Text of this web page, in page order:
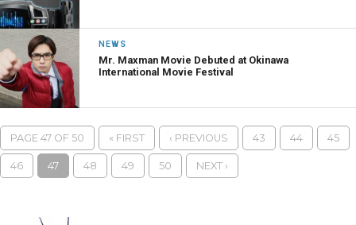
NEWS
Mr. Maxman Movie Debuted at Okinawa
International Movie Festival
PAGE 47 OF 50 « FIRST ‹ PREVIOUS 43 44 45
46 47 48 49 50 NEXT ›